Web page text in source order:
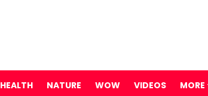
HEALTH NATURE WOW VIDEOS MORE